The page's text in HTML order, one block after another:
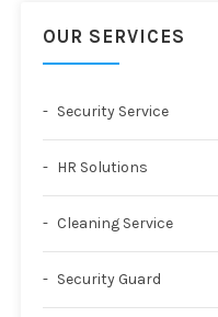
OUR SERVICES
Security Service
HR Solutions
Cleaning Service
Security Guard